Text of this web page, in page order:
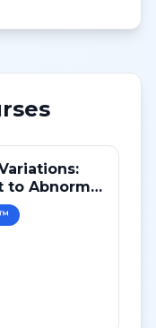
to Abnormal